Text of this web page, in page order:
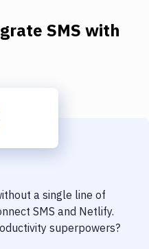
SMS with
a single line of
SMS and Netlify.
superpowers?